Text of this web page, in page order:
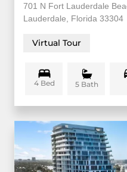
701 N Fort Lauderdale
Lauderdale, Florida 33304
Virtual Tour
4 Bed 5 Bath